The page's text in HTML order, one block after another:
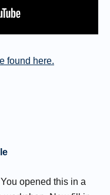
found here.
You opened this in a